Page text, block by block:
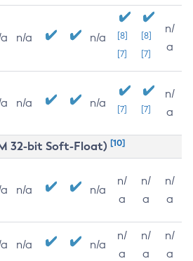
n/a n/a
[8]
[7]
[8]
[7]
n/
a
n/a n/a [7] [7]
n/
a
32-bit Soft-Float) [10]
n/a n/a
n/
a
n/
a
n/
a
n/a n/a
n/
a
n/
a
n/
a